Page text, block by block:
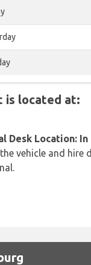
is located at:
Desk Location:
vehicle and hire